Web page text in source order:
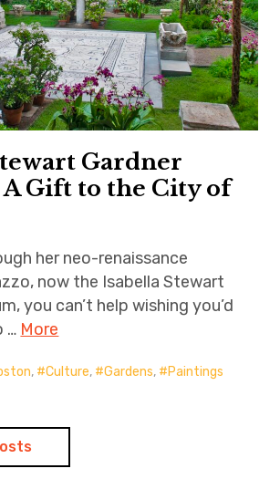
Gardner
Gift to the City of
her neo-renaissance
now the Isabella Stewart
you can’t help wishing you’d
… More
, Culture, Gardens, Paintings